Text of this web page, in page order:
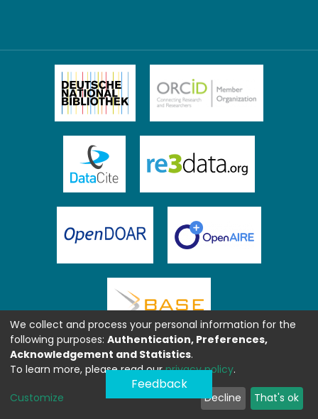
Feedback
We collect and process your personal information for the
following purposes: Authentication, Preferences,
Acknowledgement and Statistics.
To learn more, please read ourprivacy policy.
Customize Decline That's ok